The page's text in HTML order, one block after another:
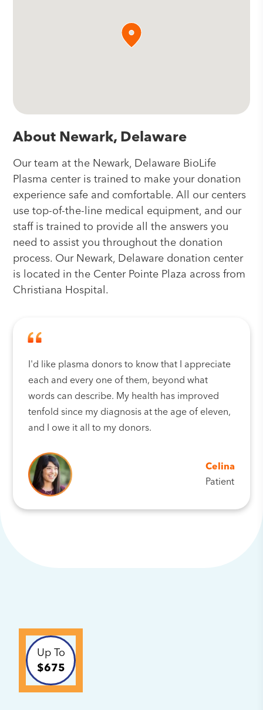
About Newark, Delaware
Our team at the Newark, Delaware BioLife
Plasma center is trained to make your donation
experience safe and comfortable. All our centers
use top-of-the-line medical equipment, and our
staff is trained to provide all the answers you
need to assist you throughout the donation
process. Our Newark, Delaware donation center
is located in the Center Pointe Plaza across from
Christiana Hospital.
I'd like plasma donors to know that I appreciate
each and every one of them, beyond what
words can describe. My health has improved
tenfold since my diagnosis at the age of eleven,
and I owe it all to my donors.
Celina
Patient
Up To
$675